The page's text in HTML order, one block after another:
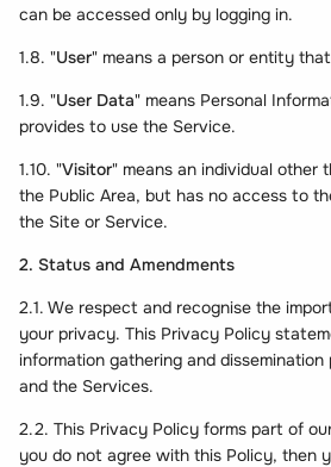
can be accessed only by logging in.
1.8. "User" means a person or entity
1.9. "User Data" means Personal
provides to use the Service.
1.10. "Visitor" means an individual other
the Public Area, but has no access to
the Site or Service.
2. Status and Amendments
2.1. We respect and recognise the
your privacy. This Privacy Policy
information gathering and
and the Services.
2.2. This Privacy Policy forms part of
you do not agree with this Policy, then